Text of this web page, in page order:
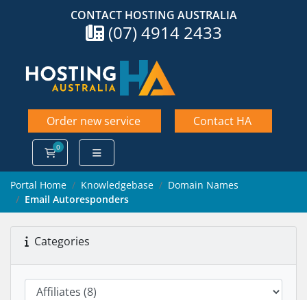
CONTACT HOSTING AUSTRALIA
(07) 4914 2433
Order new service Contact HA
0
Shopping Cart
Portal Home Knowledgebase
Domain Names
Email Autoresponders
Categories